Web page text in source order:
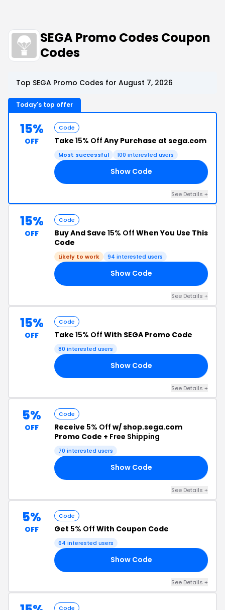
SEGA Promo Codes Coupon
Codes
Top SEGA Promo Codes for August 7, 2026
Today's top offer
15%
OFF
Code
Take 15% Off Any Purchase at sega.com
Most successful 100 interested users
Show Code
See Details +
15%
OFF
Code
Buy And Save 15% Off When You Use This
Code
Likely to work 94 interested users
Show Code
See Details +
15%
OFF
Code
Take 15% Off With SEGA Promo Code
80 interested users
Show Code
See Details +
5%
OFF
Code
Receive 5% Off w/ shop.sega.com
Promo Code + Free Shipping
70 interested users
Show Code
See Details +
5%
OFF
Code
Get 5% Off With Coupon Code
64 interested users
Show Code
See Details +
Code